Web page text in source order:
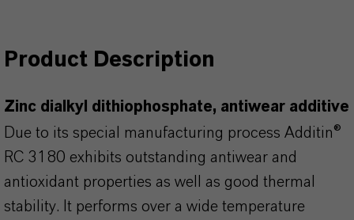
Product Description
Zinc dialkyl dithiophosphate, antiwear additive
Due to its special manufacturing process Additin®
RC 3180 exhibits outstanding antiwear and
antioxidant properties as well as good thermal
stability. It performs over a wide temperature